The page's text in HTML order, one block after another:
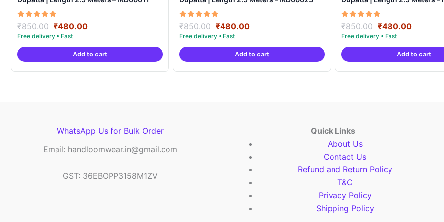
Rated
5.00
out of 5
₹850.00 Original
price
was:
₹850.00.
₹480.00Current
is:
₹480.00.
Add to cart
Rated
5.00
out of 5
₹850.00 Original
price
was:
₹850.00.
₹480.00Current
is:
₹480.00.
Add to cart
Rated
5.00
out of 5
₹850.00 Original
price
was:
₹850.00.
₹480.00Current
is:
₹480.00.
Add to cart
WhatsApp Us for Bulk Order
Email: handloomwear.in@gmail.com
GST: 36EBOPP3158M1ZV
Quick Links
About Us
Contact Us
Refund and Return Policy
T&C
Privacy Policy
Shipping Policy